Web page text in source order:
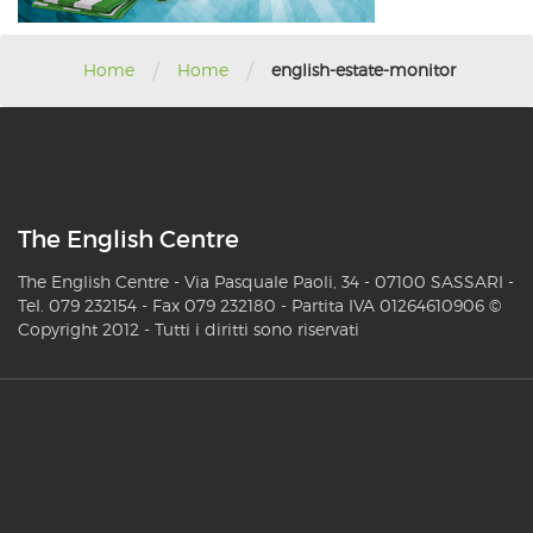
Home / Home / english-estate-monitor
The English Centre
The English Centre - Via Pasquale Paoli, 34 - 07100 SASSARI -
Tel. 079 232154 - Fax 079 232180 - Partita IVA 01264610906 ©
Copyright 2012 - Tutti i diritti sono riservati